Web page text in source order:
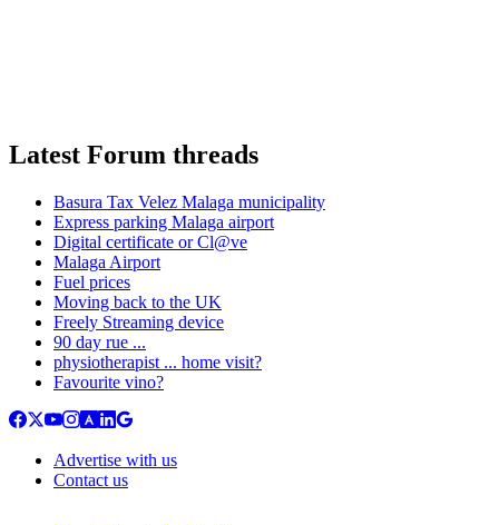
Latest Forum threads
Basura Tax Velez Malaga municipality
Express parking Malaga airport
Digital certificate or Cl@ve
Malaga Airport
Fuel prices
Moving back to the UK
Freely Streaming device
90 day rue ...
physiotherapist ... home visit?
Favourite vino?
Advertise with us
Contact us